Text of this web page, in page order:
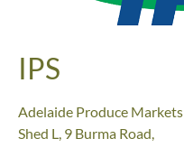
IPS
Adelaide Produce Markets
Shed L, 9 Burma Road,